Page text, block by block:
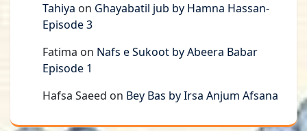
Tahiya on Ghayabatil jub by Hamna Hassan-
Episode 3
Fatima on Nafs e Sukoot by Abeera Babar
Episode 1
Hafsa Saeed on Bey Bas by Irsa Anjum Afsana